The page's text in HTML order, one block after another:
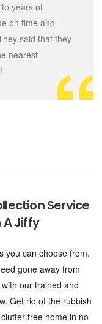
years of
on time and
said that they
nearest
Service
A Jiffy
you can choose from.
gone away from
our trained and
Get rid of the rubbish
free home in no